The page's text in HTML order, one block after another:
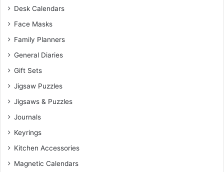
Desk Calendars
Face Masks
Family Planners
General Diaries
Gift Sets
Jigsaw Puzzles
Jigsaws & Puzzles
Journals
Keyrings
Kitchen Accessories
Magnetic Calendars